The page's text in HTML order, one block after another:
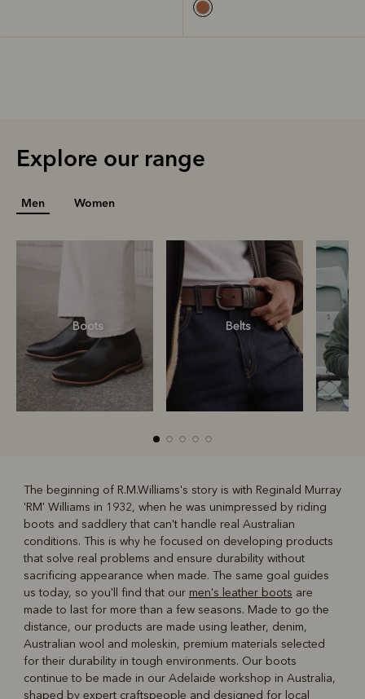
Explore our range
Men Women
Boots Belts
Boots Belts
The beginning of R.M.Williams's story is with Reginald Murray
'RM' Williams in 1932, when he was unimpressed by riding
boots and saddlery that can't handle real Australian
conditions. This is why he focused on developing products
that solve real problems and ensure durability without
sacrificing appearance when made. The same goal guides
us today, so you'll find that our men's leather boots are
made to last for more than a few seasons. Made to go the
distance, our products are made using leather, denim,
Australian wool and moleskin, premium materials selected
for their durability in tough environments. Our boots
continue to be made in our Adelaide workshop in Australia,
shaped by expert craftspeople and designed for local